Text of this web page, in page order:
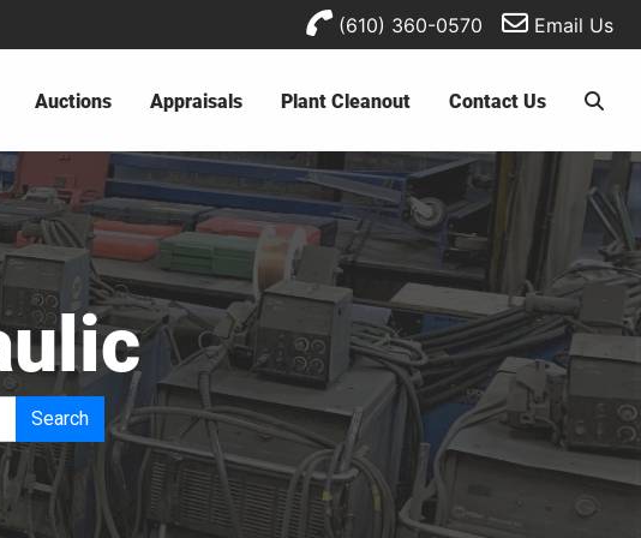
(610) 360-0570 Email Us
Auctions Appraisals Plant Cleanout Contact Us
Search